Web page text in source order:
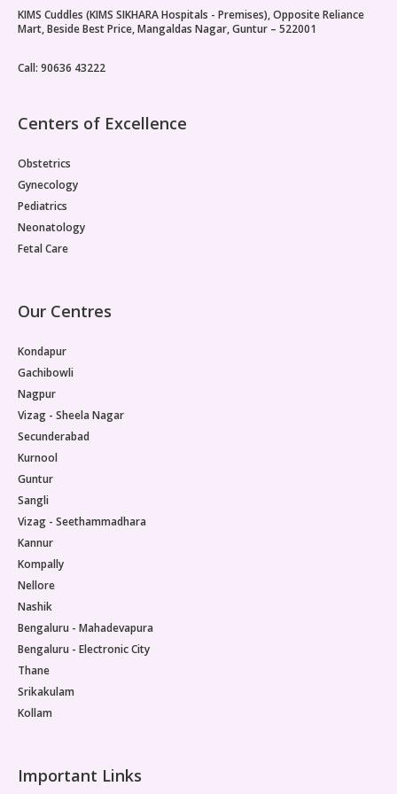
Paediatric Opthalmology
Paediatric Gastroenterology & Hepatology
Paediatric Hemato-Oncology & BMT
Paediatric Dentistry
KIMS Cuddles (KIMS SIKHARA Hospitals - Premises), Opposite Reliance
Mart, Beside Best Price, Mangaldas Nagar, Guntur – 522001
Call: 90636 43222
Centers of Excellence
Obstetrics
Gynecology
Pediatrics
Neonatology
Fetal Care
Our Centres
Kondapur
Gachibowli
Nagpur
Vizag - Sheela Nagar
Secunderabad
Kurnool
Guntur
Sangli
Vizag - Seethammadhara
Kannur
Kompally
Nellore
Nashik
Bengaluru - Mahadevapura
Bengaluru - Electronic City
Thane
Srikakulam
Kollam
Important Links